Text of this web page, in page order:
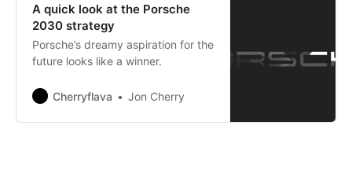
A quick look at the Porsche
2030 strategy
Porsche’s dreamy aspiration for the
future looks like a winner.
Cherryflava Jon Cherry